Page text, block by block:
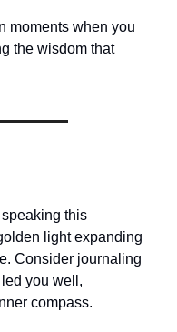
moments when you
the wisdom that
this
light expanding
Consider journaling
you well,
compass.